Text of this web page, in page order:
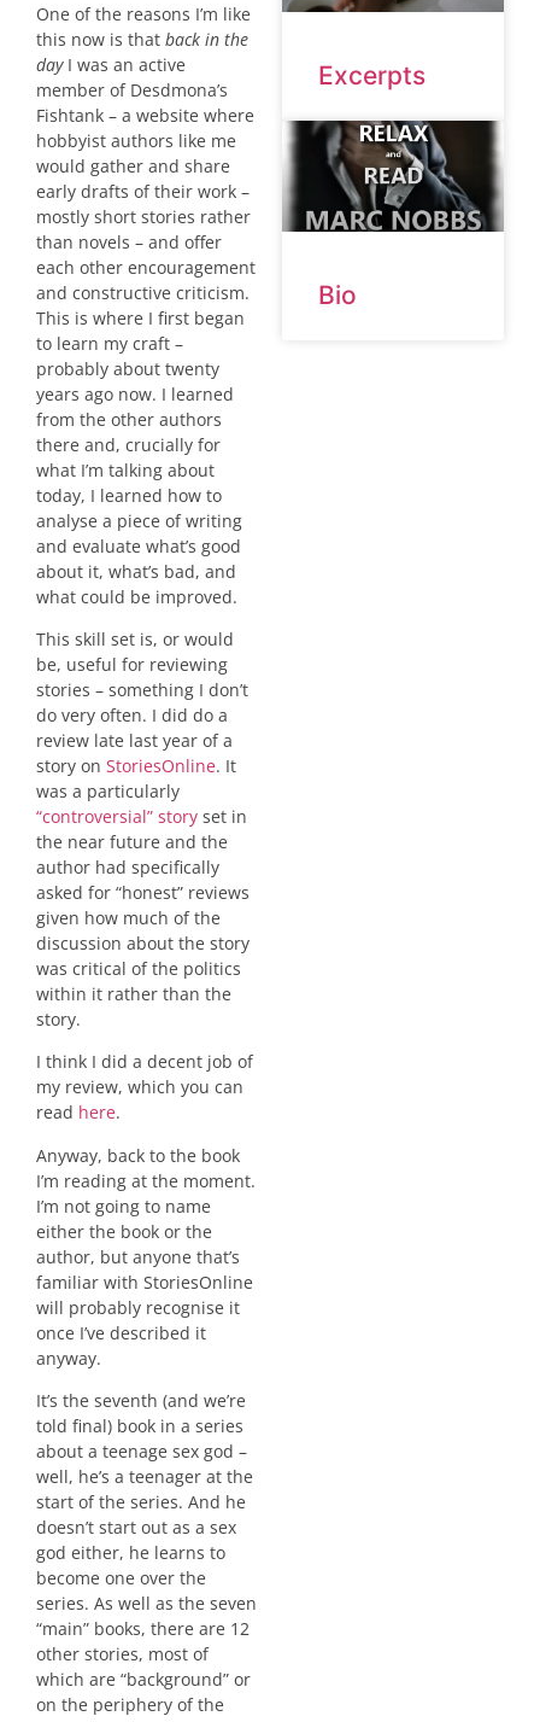
One of the reasons I’m like
this now is that back in the
dayI was an active
member of Desdmona’s
Fishtank – a website where
hobbyist authors like me
would gather and share
early drafts of their work –
mostly short stories rather
than novels – and offer
each other encouragement
and constructive criticism.
This is where I first began
to learn my craft –
probably about twenty
years ago now. I learned
from the other authors
there and, crucially for
what I’m talking about
today, I learned how to
analyse a piece of writing
and evaluate what’s good
about it, what’s bad, and
what could be improved.
This skill set is, or would
be, useful for reviewing
stories – something I don’t
do very often. I did do a
review late last year of a
story on StoriesOnline. It
was a particularly
“controversial” story set in
the near future and the
author had specifically
asked for “honest” reviews
given how much of the
discussion about the story
was critical of the politics
within it rather than the
story.
I think I did a decent job of
my review, which you can
read here.
Anyway, back to the book
I’m reading at the moment.
I’m not going to name
either the book or the
author, but anyone that’s
familiar with StoriesOnline
will probably recognise it
once I’ve described it
anyway.
It’s the seventh (and we’re
told final) book in a series
about a teenage sex god –
well, he’s a teenager at the
start of the series. And he
doesn’t start out as a sex
god either, he learns to
become one over the
series. As well as the seven
“main” books, there are 12
other stories, most of
which are “background” or
on the periphery of the
Excerpts
Bio